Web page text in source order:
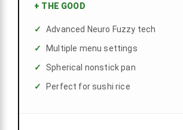
+ THE GOOD
Advanced Neuro Fuzzy tech
Multiple menu settings
Spherical nonstick pan
Perfect for sushi rice